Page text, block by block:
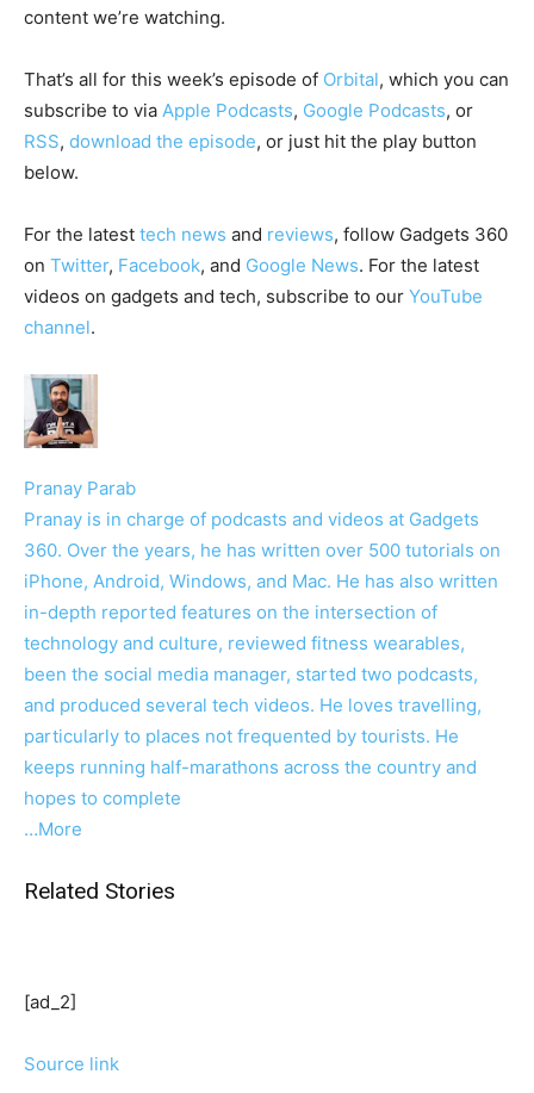
content we’re watching.
That’s all for this week’s episode of Orbital, which you can
subscribe to via Apple Podcasts, Google Podcasts, or
RSS, download the episode, or just hit the play button
below.
For the latest tech news and reviews, follow Gadgets 360
on Twitter, Facebook, and Google News. For the latest
videos on gadgets and tech, subscribe to our YouTube
channel.
Pranay Parab
Pranay is in charge of podcasts and videos at Gadgets
360. Over the years, he has written over 500 tutorials on
iPhone, Android, Windows, and Mac. He has also written
in-depth reported features on the intersection of
technology and culture, reviewed fitness wearables,
been the social media manager, started two podcasts,
and produced several tech videos. He loves travelling,
particularly to places not frequented by tourists. He
keeps running half-marathons across the country and
hopes to complete
…More
Related Stories
[ad_2]
Source link